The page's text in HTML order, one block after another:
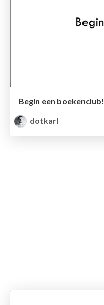
Begin een boekenclub!
dotkarl